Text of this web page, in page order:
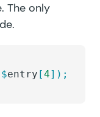
The only
$entry [4]);